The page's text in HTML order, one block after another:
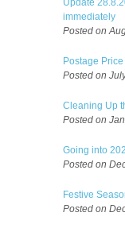
Update
immediately
Posted on
Postage
Posted on
Cleaning Up
Posted on
Going into
Posted on
Festive
Posted on